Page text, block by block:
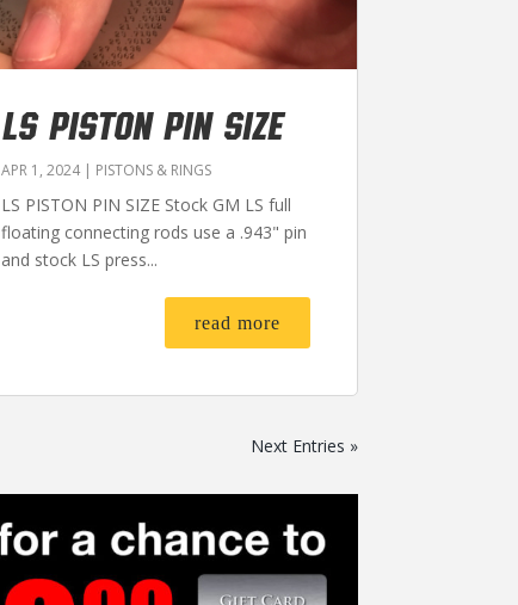
LS PISTON PIN SIZE
APR 1, 2024| PISTONS & RINGS
LS PISTON PIN SIZE Stock GM LS full
floating connecting rods use a .943" pin
and stock LS press...
read more
Next Entries »